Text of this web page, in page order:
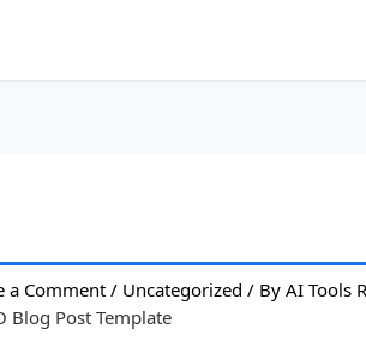
a Comment / Uncategorized / ByAI Tools
Blog Post Template